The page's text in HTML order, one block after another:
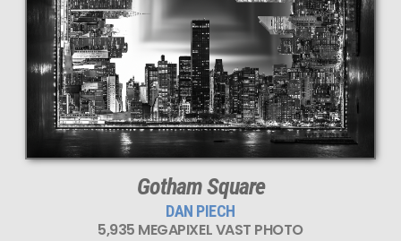
5,935 MEGAPIXEL
Gotham Square
DAN PIECH
5,935 MEGAPIXEL VAST PHOTO